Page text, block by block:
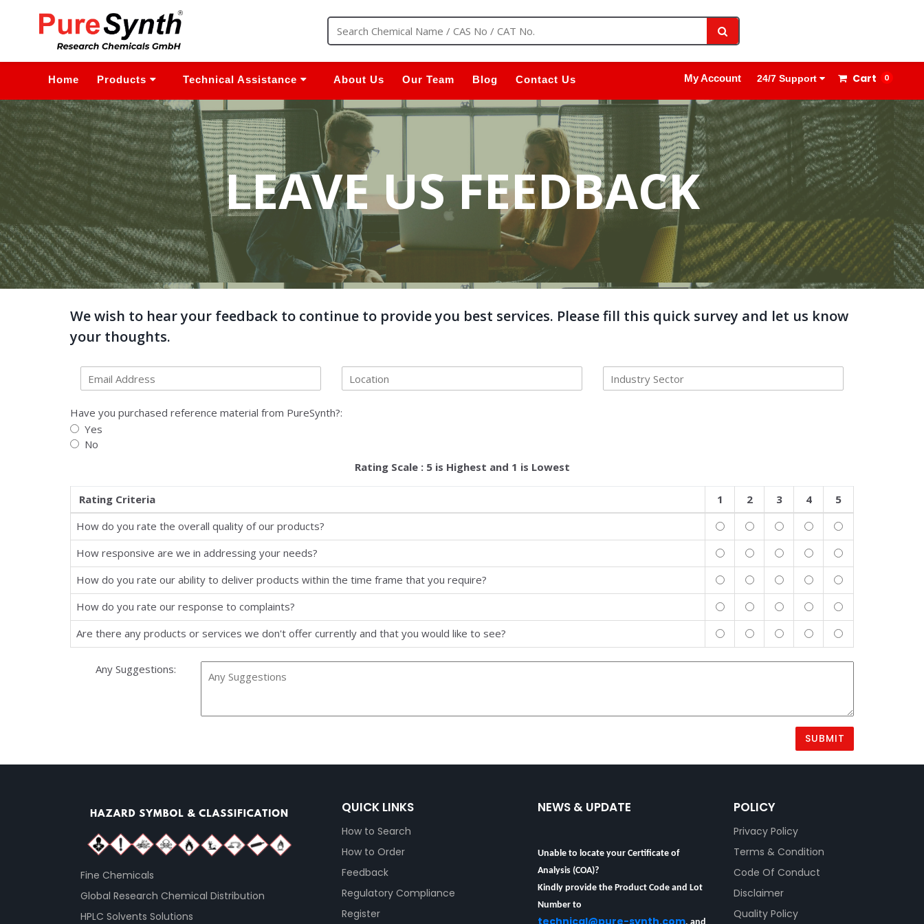
My Account 24/7 Support Cart 0
Home Products Technical Assistance About Us Our Team Blog Contact Us
LEAVE US FEEDBACK
We wish to hear your feedback to continue to provide you best services. Please fill this quick survey and let us know
your thoughts.
Have you purchased reference material from PureSynth?:
Yes
No
Rating Scale : 5 is Highest and 1 is Lowest
Rating Criteria 1 2 3 4
5
How do you rate the overall quality of our products?
How responsive are we in addressing your needs?
How do you rate our ability to deliver products within the time frame that you require?
How do you rate our response to complaints?
Are there any products or services we don't offer currently and that you would like to see?
Any Suggestions:
Fine Chemicals
Global Research Chemical Distribution
HPLC Solvents Solutions
QUICK LINKS
How to Search
How to Order
Feedback
Regulatory Compliance
Register
NEWS & UPDATE
Analysis (COA)?
Kindly provide the Product Code and Lot
Number to
technical@pure-synth.com
POLICY
Privacy Policy
Terms & Condition
Code Of Conduct
Disclaimer
Quality Policy